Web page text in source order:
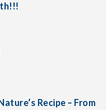
Recipe – From